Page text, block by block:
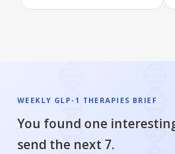
WEEKLY GLP-1 THERAPIES BRIEF
You found one
send the next 7.